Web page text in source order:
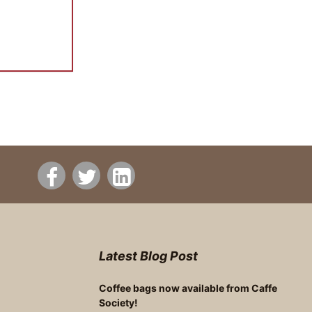
Latest Blog Post
Coffee bags now available from Caffe
Society!